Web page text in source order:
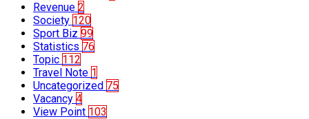
Revenue 2
Society 120
Sport Biz 99
Statistics 76
Topic 112
Travel Note 1
Uncategorized 75
Vacancy 4
View Point 103